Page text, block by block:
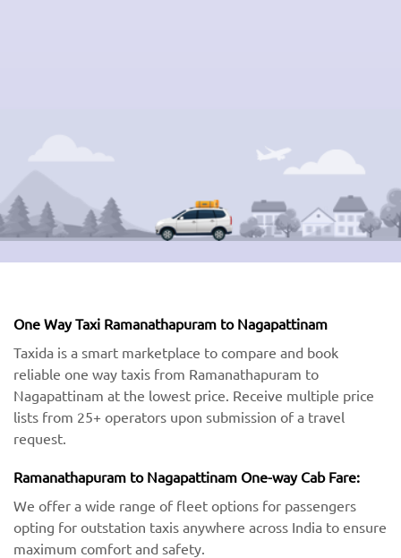
One Way Taxi Ramanathapuram to Nagapattinam
Taxida is a smart marketplace to compare and book
reliable one way taxis from Ramanathapuram to
Nagapattinam at the lowest price. Receive multiple price
lists from 25+ operators upon submission of a travel
request.
Ramanathapuram to Nagapattinam One-way Cab Fare:
We offer a wide range of fleet options for passengers
opting for outstation taxis anywhere across India to ensure
maximum comfort and safety.